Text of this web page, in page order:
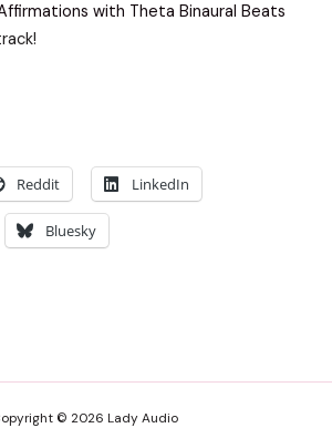
with Theta Binaural Beats
Reddit LinkedIn
Bluesky
© 2026 Lady Audio